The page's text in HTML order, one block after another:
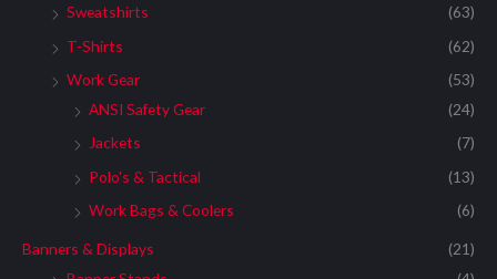
Sweatshirts
(63)
T-Shirts
(62)
Work Gear
(53)
ANSI Safety Gear
(24)
Jackets
(7)
Polo's & Tactical
(13)
Work Bags & Coolers
(6)
Banners & Displays
(21)